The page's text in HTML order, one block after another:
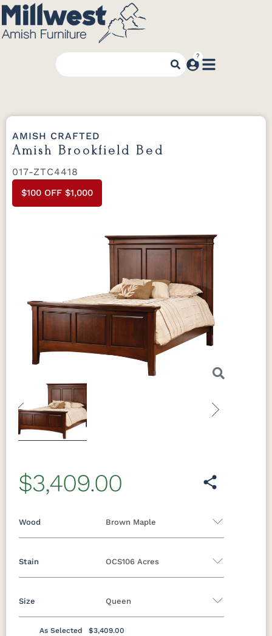
AMISH CRAFTED
Amish Brookfield Bed
017-ZTC4418
$100 OFF $1,000
Previous
$3,409.00
Brown Maple
Wood
OCS106 Acres
Stain
Brown Maple Queen
Size
As Selected $3,409.00